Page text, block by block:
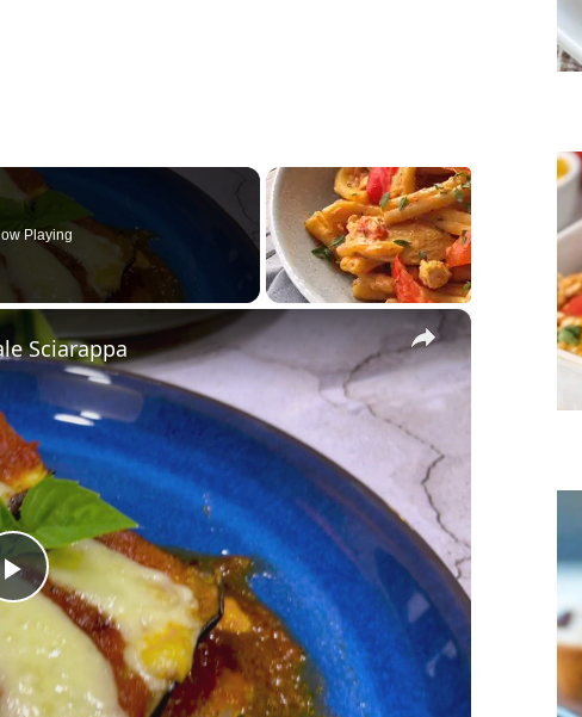
Playing
×
P
l
Sciarappa